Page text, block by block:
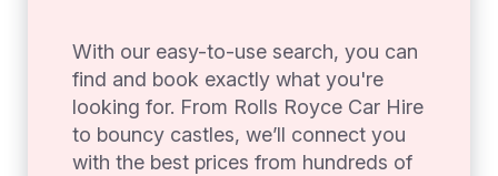
With our easy-to-use search, you can
find and book exactly what you're
looking for. From Rolls Royce Car Hire
to bouncy castles, we’ll connect you
with the best prices from hundreds of